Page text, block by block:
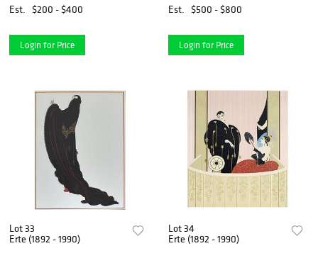
Est. $200 - $400
Login for Price
Est. $500 - $800
Login for Price
Lot 33
Erte (1892 - 1990)
Lot 34
Erte (1892 - 1990)